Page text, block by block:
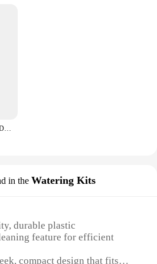
1Pc Cat Ear Mini Stainless Steel Defensive Ring Self Defense Portable Personal Protection Tool Men's and Women's Metal Ring 2024
in the Watering Kits
durable plastic
feature for efficient
compact design that fits